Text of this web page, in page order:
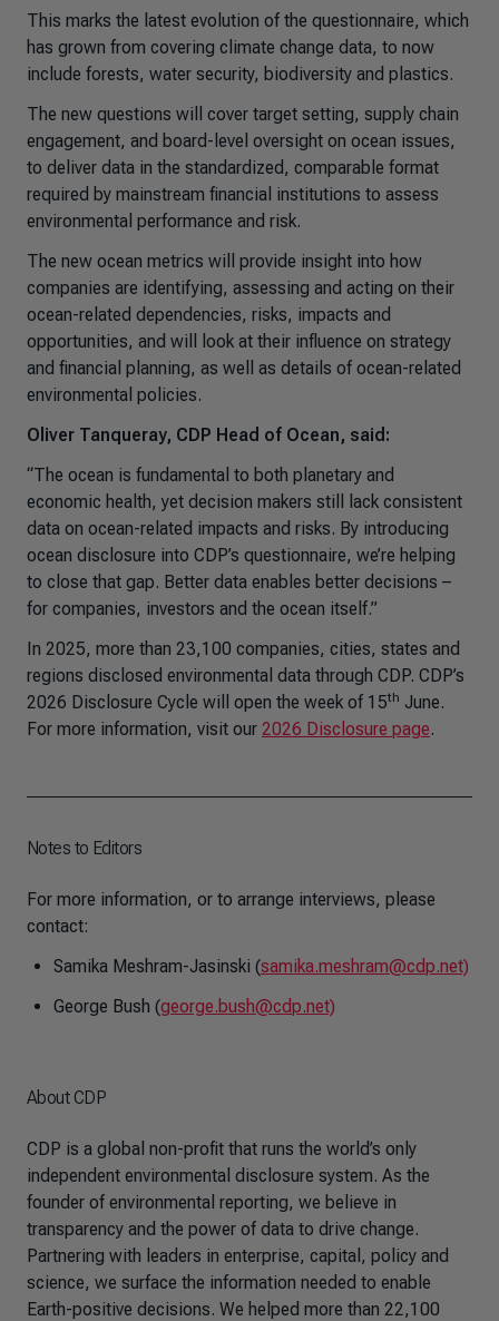
This marks the latest evolution of the questionnaire, which
has grown from covering climate change data, to now
include forests, water security, biodiversity and plastics.
The new questions will cover target setting, supply chain
engagement, and board-level oversight on ocean issues,
to deliver data in the standardized, comparable format
required by mainstream financial institutions to assess
environmental performance and risk.
The new ocean metrics will provide insight into how
companies are identifying, assessing and acting on their
ocean-related dependencies, risks, impacts and
opportunities, and will look at their influence on strategy
and financial planning, as well as details of ocean-related
environmental policies.
Oliver Tanqueray, CDP Head of Ocean, said:
“The ocean is fundamental to both planetary and
economic health, yet decision makers still lack consistent
data on ocean-related impacts and risks. By introducing
ocean disclosure into CDP’s questionnaire, we’re helping
to close that gap. Better data enables better decisions –
for companies, investors and the ocean itself.”
In 2025, more than 23,100 companies, cities, states and
regions disclosed environmental data through CDP. CDP’s
2026 Disclosure Cycle will open the week of 15th June.
For more information, visit our 2026 Disclosure page.
Notes to Editors
For more information, or to arrange interviews, please
contact:
Samika Meshram-Jasinski (samika.meshram@cdp.net)
George Bush (george.bush@cdp.net)
About CDP
CDP is a global non-profit that runs the world’s only
independent environmental disclosure system. As the
founder of environmental reporting, we believe in
transparency and the power of data to drive change.
Partnering with leaders in enterprise, capital, policy and
science, we surface the information needed to enable
Earth-positive decisions. We helped more than 22,100